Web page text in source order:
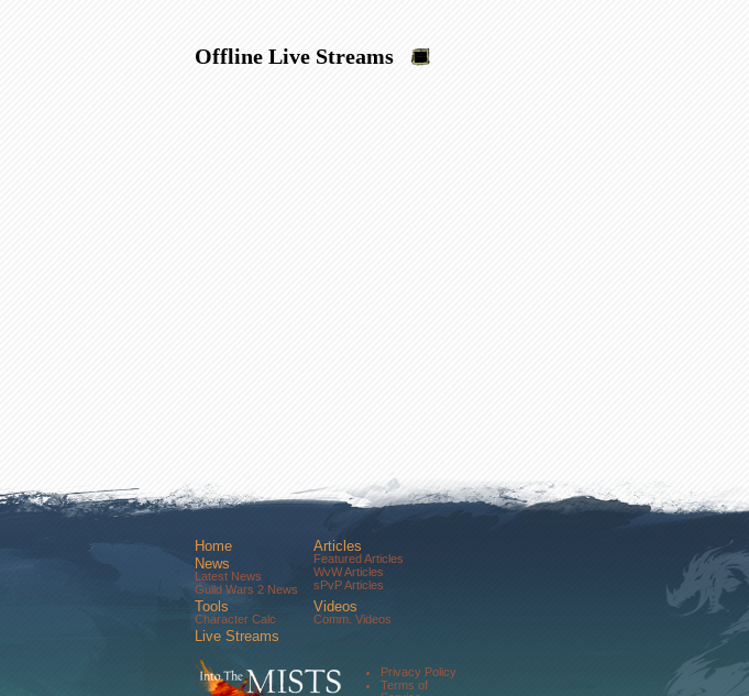
Offline Live Streams
Home
News
Latest News
Guild Wars 2 News
Tools
Character Calc
Articles
Featured Articles
WvW Articles
sPvP Articles
Videos
Comm. Videos
Live Streams
Community
Forums
About Us
Privacy Policy
Terms of